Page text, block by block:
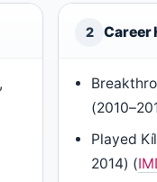
2 Career
Played
2014) (